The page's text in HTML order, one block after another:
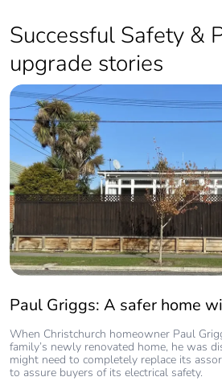
00:27
Smoke Alarm
00:22
Protect your
with Clipsal
01:13
Successful Safety &
upgrade stories
Paul Griggs: A safer home
When Christchurch homeowner Paul
family’s newly renovated home, he was
might need to completely replace its
to assure buyers of its electrical safety.